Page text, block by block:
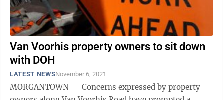
Van Voorhis property owners to sit down
with DOH
LATEST NEWSNovember 6, 2021
MORGANTOWN -- Concerns expressed by property